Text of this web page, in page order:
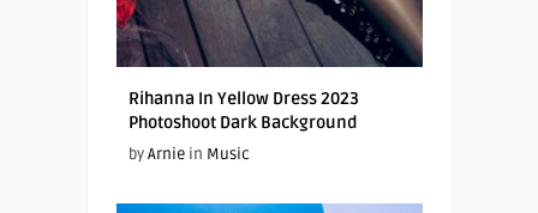
Rihanna In Yellow Dress 2023
Photoshoot Dark Background
byArniein Music